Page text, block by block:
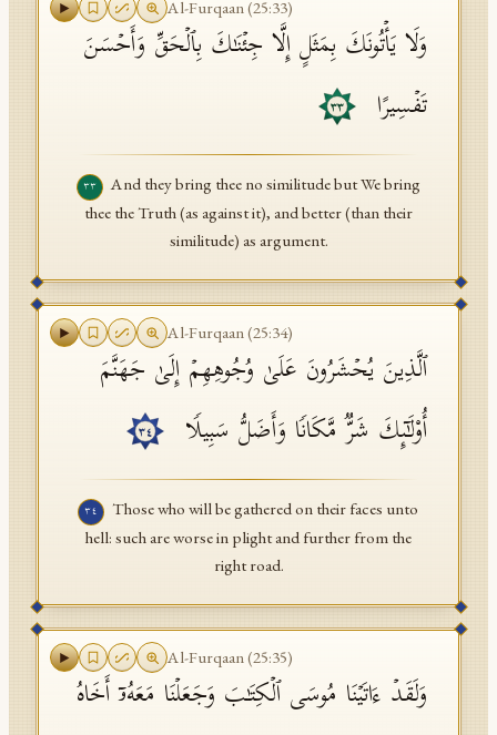
Al-Furqaan(25:33)
وَلَا یَأۡتُونَكَ بِمَثَلٍ إِلَّا جِئۡنَـٰكَ بِٱلۡحَقِّ وَأَحۡسَنَ
تَفۡسِیرًا
٣٣
٣٣
And they bring thee no similitude but We bring
thee the Truth (as against it), and better (than their
similitude) as argument.
Al-Furqaan(25:34)
ٱلَّذِینَ یُحۡشَرُونَ عَلَىٰ وُجُوهِهِمۡ إِلَىٰ جَهَنَّمَ
أُو۟لَـٰۤىِٕكَ شَرࣱّ مَّكَانࣰا وَأَضَلُّ سَبِیلࣰا
٣٤
٣٤
Those who will be gathered on their faces unto
hell: such are worse in plight and further from the
right road.
Al-Furqaan(25:35)
وَلَقَدۡ ءَاتَیۡنَا مُوسَى ٱلۡكِتَـٰبَ وَجَعَلۡنَا مَعَهُۥۤ أَخَاهُ